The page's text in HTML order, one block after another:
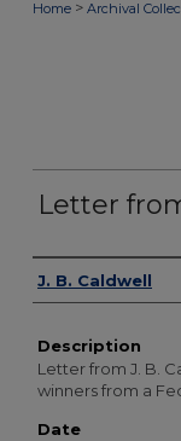
Home > Archival
Letter
Authors
J. B. Caldwell
Description
Letter from J. B.
winners from a
Date